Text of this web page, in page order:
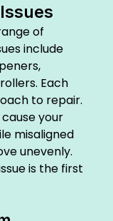
of
include
Each
to repair.
your
misaligned
unevenly.
is the first